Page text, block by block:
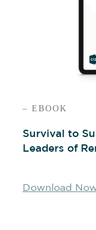
– EBOOK
Survival to
Leaders of
Download